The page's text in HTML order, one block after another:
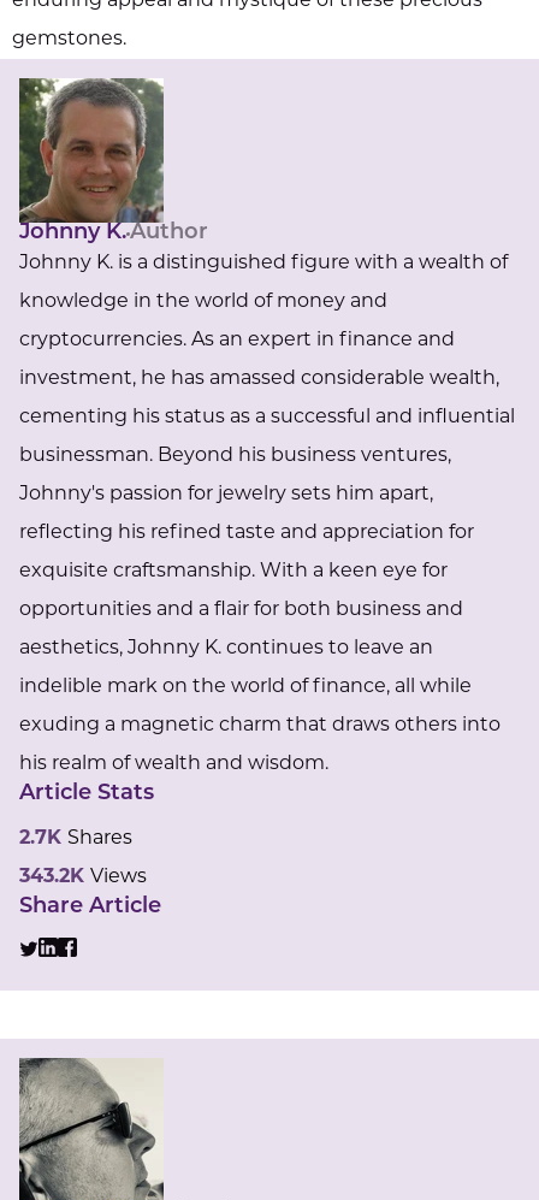
gemstones.
Johnny K.Author
Johnny K. is a distinguished figure with a wealth of
knowledge in the world of money and
cryptocurrencies. As an expert in finance and
investment, he has amassed considerable wealth,
cementing his status as a successful and influential
businessman. Beyond his business ventures,
Johnny's passion for jewelry sets him apart,
reflecting his refined taste and appreciation for
exquisite craftsmanship. With a keen eye for
opportunities and a flair for both business and
aesthetics, Johnny K. continues to leave an
indelible mark on the world of finance, all while
exuding a magnetic charm that draws others into
his realm of wealth and wisdom.
Article Stats
2.7K Shares
343.2K Views
Share Article